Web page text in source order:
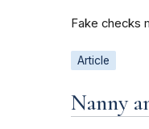
Fake checks
Article
Nanny